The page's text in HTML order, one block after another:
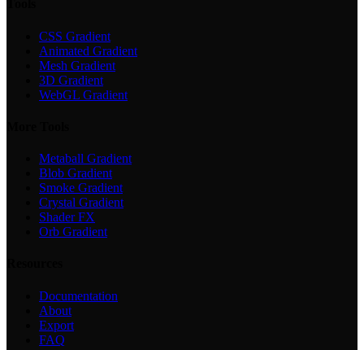
CSS Gradient
Animated Gradient
Mesh Gradient
3D Gradient
WebGL Gradient
Metaball Gradient
Blob Gradient
Smoke Gradient
Crystal Gradient
Shader FX
Orb Gradient
Documentation
About
Export
FAQ